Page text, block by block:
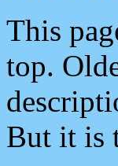
This
top.
But it is